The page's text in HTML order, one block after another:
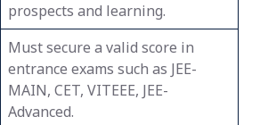
prospects and learning.
Must secure a valid score in
entrance exams such as JEE-
MAIN, CET, VITEEE, JEE-
Advanced.